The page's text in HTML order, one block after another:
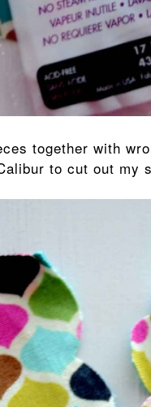
together with
to cut out my